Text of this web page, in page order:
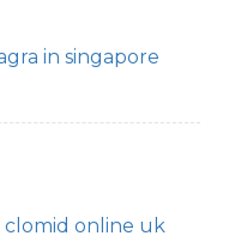
in singapore
online uk